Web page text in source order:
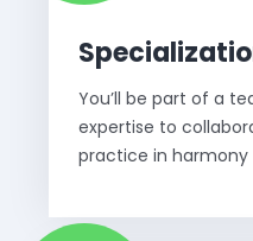
You’ll be part of a
expertise to
practice in harmony